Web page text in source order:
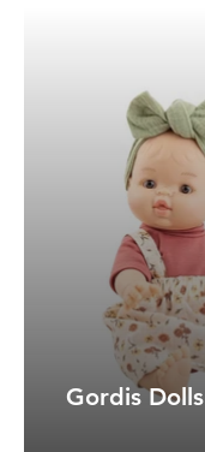
Gordis Dolls